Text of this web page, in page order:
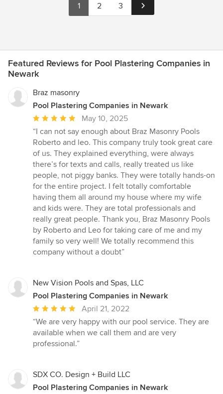
1 2 3
Featured Reviews for Pool Plastering Companies in
Newark
Braz masonry
Pool Plastering Companies in Newark
Average
rating:
5
out
of
5
stars
May 10, 2025
“I can not say enough about Braz Masonry Pools
Roberto and leo. This company truly took great care
of us. They explained everything, were always
there’s for texts and calls, really treated us like
people, not piggy banks. They were totally hands-on
for the entire project. I felt totally comfortable
having them all around my house where my wife
and kids were. They are total professionals and
really great people. Thank you, Braz Masonry Pools
by Roberto and Leo for taking care of me and my
family so very well! We totally recommend this
company without a doubt”
New Vision Pools and Spas, LLC
Pool Plastering Companies in Newark
Average
rating:
5
out
stars
April 21, 2022
“We are very happy with our pool service. They are
available when we call them and are very
professional.”
SDX CO. Design + Build LLC
Pool Plastering Companies in Newark